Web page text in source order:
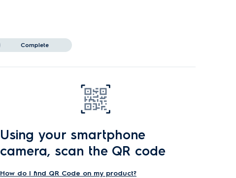
Complete
Using your smartphone
camera, scan the QR code
How do I find QR Code on my product?